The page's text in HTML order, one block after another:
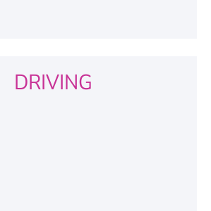
DRIVING